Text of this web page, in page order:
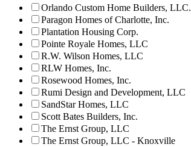
Orlando Custom Home Builders, LLC.
Paragon Homes of Charlotte, Inc.
Plantation Housing Corp.
Pointe Royale Homes, LLC
R.W. Wilson Homes, LLC
RLW Homes, Inc.
Rosewood Homes, Inc.
Rumi Design and Development, LLC
SandStar Homes, LLC
Scott Bates Builders, Inc.
The Ernst Group, LLC
The Ernst Group, LLC - Knoxville